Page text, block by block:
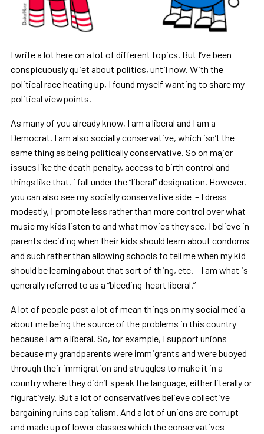
I write a lot here on a lot of different topics. But I’ve been
conspicuously quiet about politics, until now. With the
political race heating up, I found myself wanting to share my
political viewpoints.
As many of you already know, I am a liberal and I am a
Democrat. I am also socially conservative, which isn’t the
same thing as being politically conservative. So on major
issues like the death penalty, access to birth control and
things like that, i fall under the“liberal”designation. However,
you can also see my socially conservative side – I dress
modestly, I promote less rather than more control over what
music my kids listen to and what movies they see, I believe in
parents deciding when their kids should learn about condoms
and such rather than allowing schools to tell me when my kid
should be learning about that sort of thing, etc. – I am what is
generally referred to as a “bleeding-heart liberal.”
A lot of people post a lot of mean things on my social media
about me being the source of the problems in this country
because I am a liberal. So, for example, I support unions
because my grandparents were immigrants and were buoyed
through their immigration and struggles to make it in a
country where they didn’t speak the language, either literally or
figuratively. But a lot of conservatives believe collective
bargaining ruins capitalism. And a lot of unions are corrupt
and made up of lower classes which the conservatives